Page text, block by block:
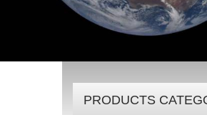
PRODUCTS